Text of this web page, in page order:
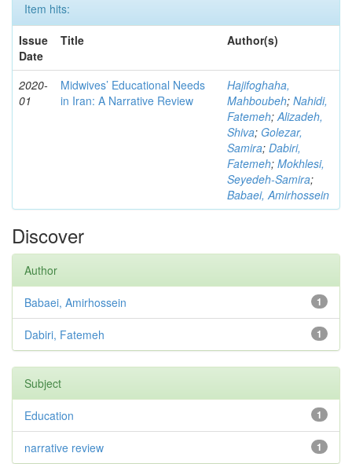
Item hits:
Issue
Date
Title Author(s)
2020-
01
Midwives’ Educational Needs
in Iran: A Narrative Review
Hajifoghaha,
Mahboubeh; Nahidi,
Fatemeh;Alizadeh,
Shiva; Golezar,
Samira; Dabiri,
Fatemeh; Mokhlesi,
Seyedeh-Samira;
Babaei, Amirhossein
Discover
Author
1
Babaei, Amirhossein
1
Dabiri, Fatemeh
Subject
1
Education
1
narrative review